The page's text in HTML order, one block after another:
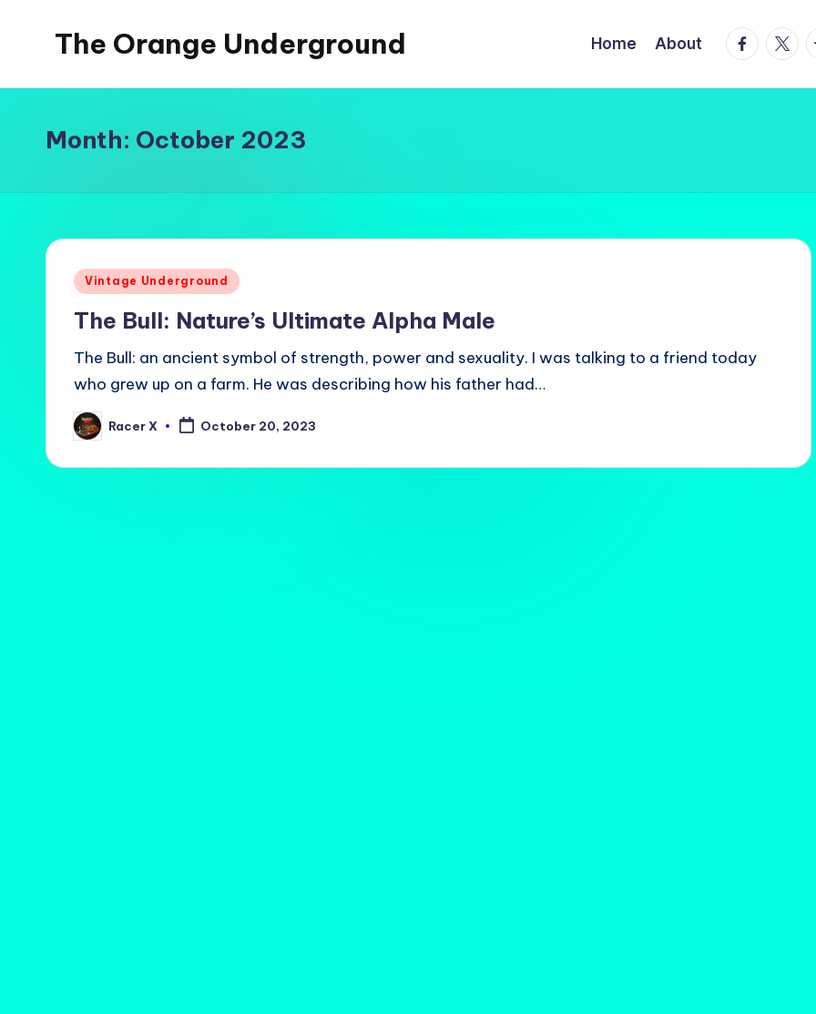
The Orange Underground
Tropical
Home About
Month: October 2023
Posted
Vintage Underground
The Bull: Nature’s Ultimate Alpha Male
The Bull: an ancient symbol of strength, power and sexuality. I was talking to a friend today
who grew up on a farm. He was describing how his father had…
Posted
by
Racer X October 20, 2023